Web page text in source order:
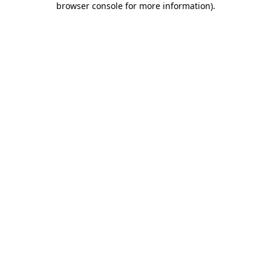
browser console for more information).